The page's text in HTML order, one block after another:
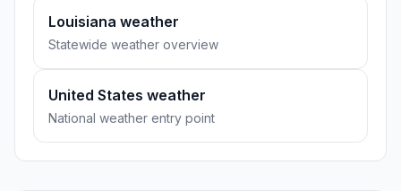
Louisiana weather
Statewide weather overview
United States weather
National weather entry point